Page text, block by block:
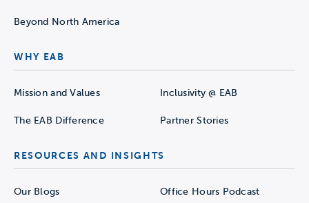
Beyond North America
WHY EAB
Mission and Values Inclusivity @ EAB
The EAB Difference Partner Stories
RESOURCES AND INSIGHTS
Our Blogs Office Hours Podcast